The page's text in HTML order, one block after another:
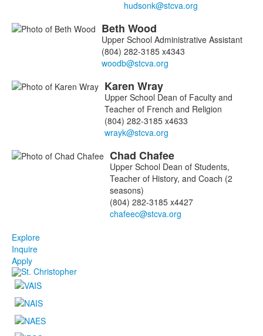
Beth Wood
Upper School Administrative Assistant
(804) 282-3185 x4343
Karen Wray
Upper School Dean of Faculty and
Teacher of French and Religion
(804) 282-3185 x4633
Chad Chafee
Upper School Dean of Students,
Teacher of History, and Coach (2
seasons)
(804) 282-3185 x4427
Explore
Inquire
Apply